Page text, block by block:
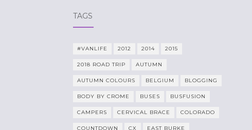
TAGS
#VANLIFE 2012 2014 2015
2018 ROAD TRIP AUTUMN
AUTUMN COLOURS BELGIUM BLOGGING
BODY BY CROME BUSES BUSFUSION
CAMPERS CERVICAL BRACE COLORADO
COUNTDOWN CX EAST BURKE